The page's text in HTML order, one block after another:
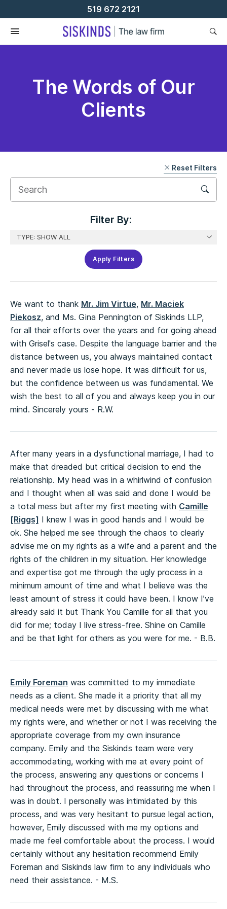
To
Content
519 672 2121
The Words of Our
Clients
Filter By:
Apply Filters
Reset Filters
We want to thank Mr. Jim Virtue, Mr. Maciek
Piekosz, and Ms. Gina Pennington of Siskinds LLP,
for all their efforts over the years and for going ahead
with Grisel's case. Despite the language barrier and the
distance between us, you always maintained contact
and never made us lose hope. It was difficult for us,
but the confidence between us was fundamental. We
wish the best to all of you and always keep you in our
mind. Sincerely yours - R.W.
After many years in a dysfunctional marriage, I had to
make that dreaded but critical decision to end the
relationship. My head was in a whirlwind of confusion
and I thought when all was said and done I would be
a total mess but after my first meeting with Camille
[Riggs] I knew I was in good hands and I would be
ok. She helped me see through the chaos to clearly
advise me on my rights as a wife and a parent and the
rights of the children in my situation. Her knowledge
and expertise got me through the ugly process in a
minimum amount of time and what I believe was the
least amount of stress it could have been. I know I’ve
already said it but Thank You Camille for all that you
did for me; today I live stress-free. Shine on Camille
and be that light for others as you were for me. - B.B.
Emily Foreman was committed to my immediate
needs as a client. She made it a priority that all my
medical needs were met by discussing with me what
my rights were, and whether or not I was receiving the
appropriate coverage from my own insurance
company. Emily and the Siskinds team were very
accommodating, working with me at every point of
the process, answering any questions or concerns I
had throughout the process, and reassuring me when I
was in doubt. I personally was intimidated by this
process, and was very hesitant to pursue legal action,
however, Emily discussed with me my options and
made me feel comfortable about the process. I would
certainly without any hesitation recommend Emily
Foreman and Siskinds law firm to any individuals who
need their assistance. - M.S.